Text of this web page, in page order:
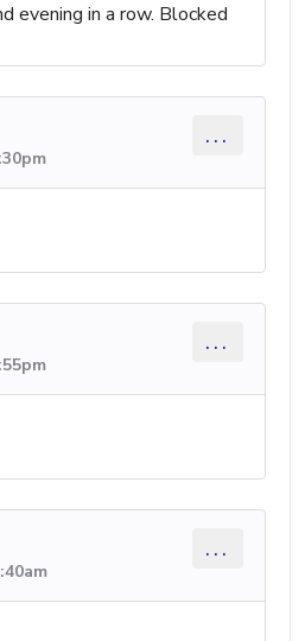
evening in a row. Blocked
...
...
...